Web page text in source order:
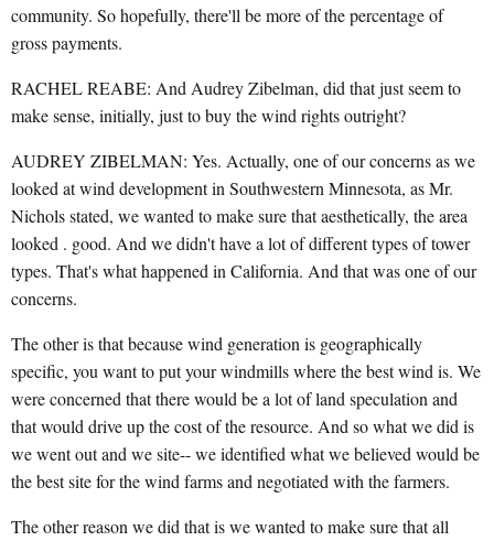
community. So hopefully, there'll be more of the percentage of
gross payments.
RACHEL REABE: And Audrey Zibelman, did that just seem to
make sense, initially, just to buy the wind rights outright?
AUDREY ZIBELMAN: Yes. Actually, one of our concerns as we
looked at wind development in Southwestern Minnesota, as Mr.
Nichols stated, we wanted to make sure that aesthetically, the area
looked . good. And we didn't have a lot of different types of tower
types. That's what happened in California. And that was one of our
concerns.
The other is that because wind generation is geographically
specific, you want to put your windmills where the best wind is. We
were concerned that there would be a lot of land speculation and
that would drive up the cost of the resource. And so what we did is
we went out and we site-- we identified what we believed would be
the best site for the wind farms and negotiated with the farmers.
The other reason we did that is we wanted to make sure that all